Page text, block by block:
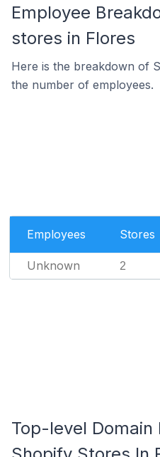
Employee
stores in Flores
Here is the breakdown of
the number of employees.
Employees Stores
Unknown 2
Top-level Domain